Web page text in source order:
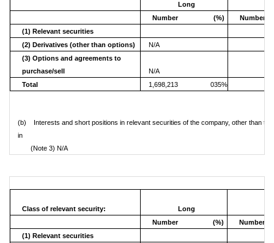
Long
Number
(%)
Number
(1) Relevant securities
(2) Derivatives (other than options)
N/A
(3) Options and agreements to
purchase/sell
N/A
Total
1,698,213 035%
(b) Interests and short positions in relevant securities of the company, other than
in
(Note 3) N/A
Class of relevant security: Long
Number
(%)
Number
(1) Relevant securities